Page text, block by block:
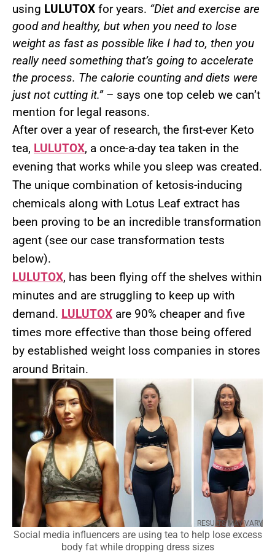
using LULUTOX for years. “Diet and exercise are
good and healthy, but when you need to lose
weight as fast as possible like I had to, then you
really need something that’s going to accelerate
the process. The calorie counting and diets were
just not cutting it.”– says one top celeb we can’t
mention for legal reasons.
After over a year of research, the first-ever Keto
tea, LULUTOX, a once-a-day tea taken in the
evening that works while you sleep was created.
The unique combination of ketosis-inducing
chemicals along with Lotus Leaf extract has
been proving to be an incredible transformation
agent (see our case transformation tests
below).
LULUTOX, has been flying off the shelves within
minutes and are struggling to keep up with
demand. LULUTOX are 90% cheaper and five
times more effective than those being offered
by established weight loss companies in stores
around Britain.
RESULTS MAY VARY
Social media influencers are using tea to help lose excess
body fat while dropping dress sizes